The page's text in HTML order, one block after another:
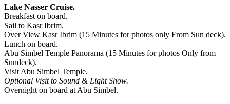
Lake Nasser Cruise.
Breakfast on board.
Sail to Kasr Ibrim.
Over View Kasr Ibrim (15 Minutes for photos only From Sun deck).
Lunch on board.
Abu Simbel Temple Panorama (15 Minutes for photos Only from
Sundeck).
Visit Abu Simbel Temple.
Optional Visit to Sound & Light Show.
Overnight on board at Abu Simbel.